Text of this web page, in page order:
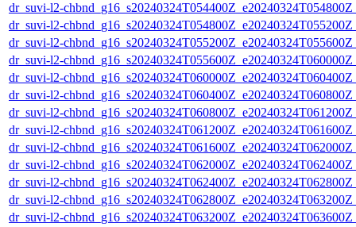
dr_suvi-l2-
dr_suvi-l2-
dr_suvi-l2-
dr_suvi-l2-
dr_suvi-l2-
dr_suvi-l2-
dr_suvi-l2-
dr_suvi-l2-
dr_suvi-l2-
dr_suvi-l2-
dr_suvi-l2-
dr_suvi-l2-
dr_suvi-l2-